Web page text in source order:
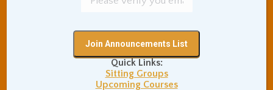
Ethics and Morality Gil Fronsdal
Hinduism/Advaita India
International Travel
Interpersonal Meditation
Quick Links:
Sitting Groups
Upcoming Courses